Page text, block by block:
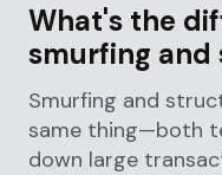
What's the
smurfing
Smurfing and
same thing—both
down large